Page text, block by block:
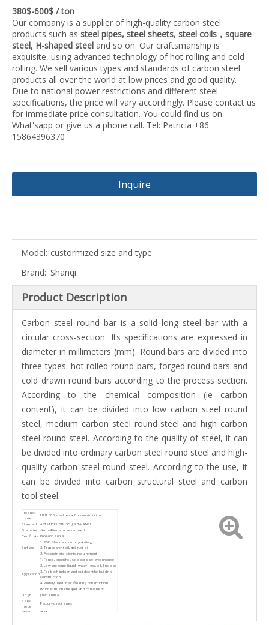
380$-600$ / ton
Our company is a supplier of high-quality carbon steel
products such as steel pipes, steel sheets, steel coils，square
steel, H-shaped steel and so on. Our craftsmanship is
exquisite, using advanced technology of hot rolling and cold
rolling. We sell various types and standards of carbon steel
products all over the world at low prices and good quality.
Due to national power restrictions and different steel
specifications, the price will vary accordingly. Please contact us
for immediate price consultation. You could find us on
What'sapp or give us a phone call. Tel: Patricia +86
15864396370
Inquire
Model: custormized size and type
Brand: Shanqi
Product Description
Carbon steel round bar is a solid long steel bar with a
circular cross-section. Its specifications are expressed in
diameter in millimeters (mm). Round bars are divided into
three types: hot rolled round bars, forged round bars and
cold drawn round bars according to the process section.
According to the chemical composition (ie carbon
content), it can be divided into low carbon steel round
steel, medium carbon steel round steel and high carbon
steel round steel. According to the quality of steel, it can
be divided into ordinary carbon steel round steel and high-
quality carbon steel round steel. According to the use, it
can be divided into carbon structural steel and carbon
tool steel.
Product
name
HRB 500 steel rebar for construction
Standard ASTM DIN GB ISO JIS BA ANSI
Diameter 6mm-40mm or as required
Certificate ISO9001:2008
Surface
1. PVC,Black and color painting
2. Transparent oil,anti-rust oil
3. According to clients requirement
Application
1. Fence, greenhouse, door pipe,greenhouse
2. Low pressure liquid, water, gas, oil, line pipe
3. For both indoor and outdoor the building
construction
4. Widely used in scaffolding construction
which is much cheaper and convenient
Origin
Jinan,China
Sales
mode
Factory direct sales
MOQ
2MT